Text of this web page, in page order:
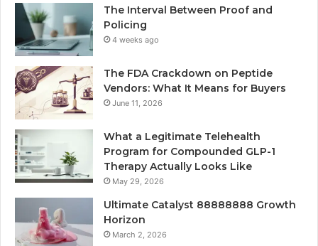
The Interval Between Proof and
Policing
4 weeks ago
The FDA Crackdown on Peptide
Vendors: What It Means for Buyers
June 11, 2026
What a Legitimate Telehealth
Program for Compounded GLP-1
Therapy Actually Looks Like
May 29, 2026
Ultimate Catalyst 88888888 Growth
Horizon
March 2, 2026